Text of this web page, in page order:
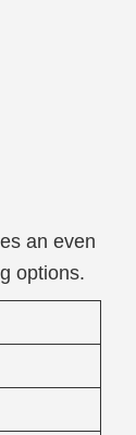
an even
options.